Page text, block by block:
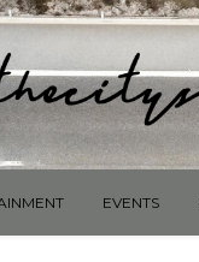
EVENTS